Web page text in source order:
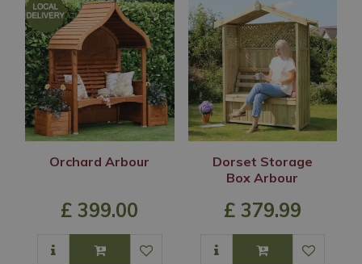
Orchard Arbour
£ 399.00
Dorset Storage
Box Arbour
£ 379.99